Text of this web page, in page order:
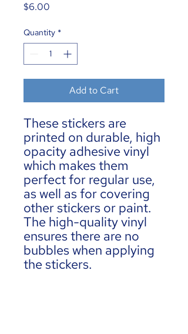
$6.00
Quantity *
Add to Cart
These stickers are
printed on durable, high
opacity adhesive vinyl
which makes them
perfect for regular use,
as well as for covering
other stickers or paint.
The high-quality vinyl
ensures there are no
bubbles when applying
the stickers.